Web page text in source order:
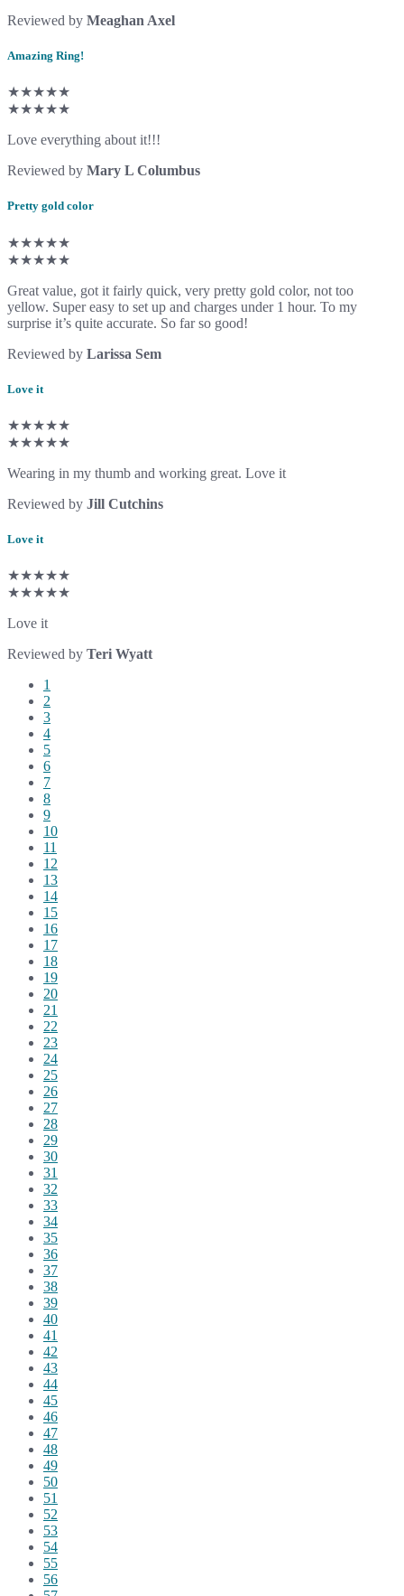
Reviewed by Meaghan Axel
Amazing Ring!
★★★★★
★★★★★
Love everything about it!!!
Reviewed by Mary L Columbus
Pretty gold color
★★★★★
★★★★★
Great value, got it fairly quick, very pretty gold color, not too
yellow. Super easy to set up and charges under 1 hour. To my
surprise it’s quite accurate. So far so good!
Reviewed by Larissa Sem
Love it
★★★★★
★★★★★
Wearing in my thumb and working great. Love it
Reviewed by Jill Cutchins
Love it
★★★★★
★★★★★
Love it
Reviewed by Teri Wyatt
1
2
3
4
5
6
7
8
9
10
11
12
13
14
15
16
17
18
19
20
21
22
23
24
25
26
27
28
29
30
31
32
33
34
35
36
37
38
39
40
41
42
43
44
45
46
47
48
49
50
51
52
53
54
55
56